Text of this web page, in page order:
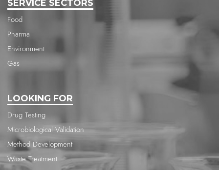
SERVICE SECTORS
Food
Pharma
Environment
Gas
LOOKING FOR
Drug Testing
Microbiological Validation
Method Development
Waste Treatment